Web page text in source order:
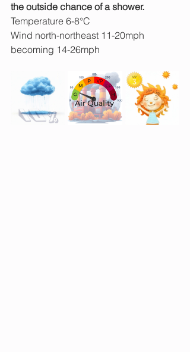
the outside chance of a shower.
Temperature 6-8°C
Wind north-northeast 11-20mph
becoming 14-26mph